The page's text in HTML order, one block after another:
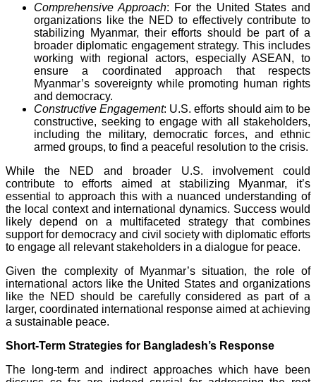
Comprehensive Approach: For the United States and
organizations like the NED to effectively contribute to
stabilizing Myanmar, their efforts should be part of a
broader diplomatic engagement strategy. This includes
working with regional actors, especially ASEAN, to
ensure a coordinated approach that respects
Myanmar’s sovereignty while promoting human rights
and democracy.
Constructive Engagement: U.S. efforts should aim to be
constructive, seeking to engage with all stakeholders,
including the military, democratic forces, and ethnic
armed groups, to find a peaceful resolution to the crisis.
While the NED and broader U.S. involvement could
contribute to efforts aimed at stabilizing Myanmar, it’s
essential to approach this with a nuanced understanding of
the local context and international dynamics. Success would
likely depend on a multifaceted strategy that combines
support for democracy and civil society with diplomatic efforts
to engage all relevant stakeholders in a dialogue for peace.
Given the complexity of Myanmar’s situation, the role of
international actors like the United States and organizations
like the NED should be carefully considered as part of a
larger, coordinated international response aimed at achieving
a sustainable peace.
Short-Term Strategies for Bangladesh’s Response
The long-term and indirect approaches which have been